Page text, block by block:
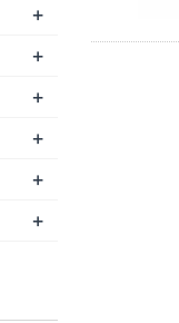
+
+
+
+
+
+